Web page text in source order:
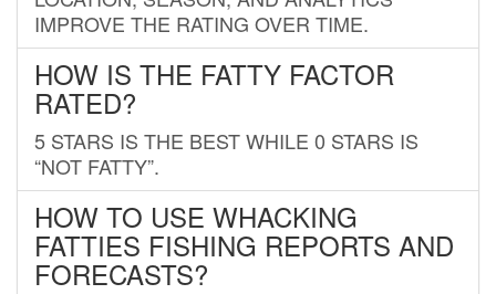
IMPROVE THE RATING OVER TIME.
HOW IS THE FATTY FACTOR
RATED?
5 STARS IS THE BEST WHILE 0 STARS IS
“NOT FATTY”.
HOW TO USE WHACKING
FATTIES FISHING REPORTS AND
FORECASTS?